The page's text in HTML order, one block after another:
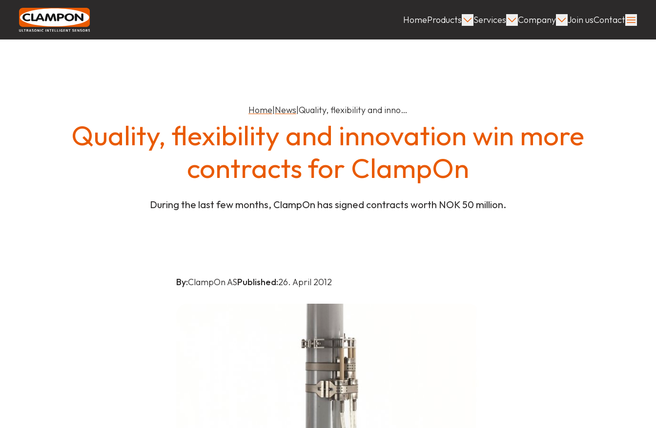
HomeProducts Services Company Join usContact
Home|News|Quality, flexibility and inno…
Quality, flexibility and innovation win more
contracts for ClampOn
During the last few months, ClampOn has signed contracts worth NOK 50 million.
By:ClampOn ASPublished:26. April 2012